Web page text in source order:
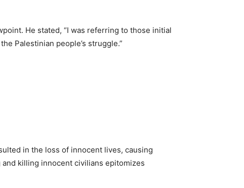
He stated, “I was referring to those initial
Palestinian people’s struggle.”
in the loss of innocent lives, causing
killing innocent civilians epitomizes